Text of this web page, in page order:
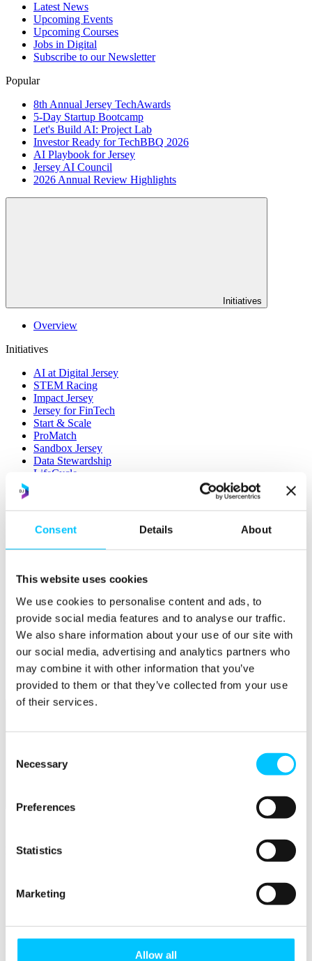
Consent Details About
This website uses cookies
We use cookies to personalise content and ads, to
provide social media features and to analyse our traffic.
We also share information about your use of our site with
our social media, advertising and analytics partners who
may combine it with other information that you’ve
provided to them or that they’ve collected from your use
of their services.
Selection
Necessary
Preferences
Statistics
Marketing
Allow all
Latest News
Upcoming Events
Upcoming Courses
Jobs in Digital
Subscribe to our Newsletter
Popular
8th Annual Jersey TechAwards
5-Day Startup Bootcamp
Let's Build AI: Project Lab
Investor Ready for TechBBQ 2026
AI Playbook for Jersey
Jersey AI Council
2026 Annual Review Highlights
Initiatives
Overview
Initiatives
AI at Digital Jersey
STEM Racing
Impact Jersey
Jersey for FinTech
Start & Scale
ProMatch
Sandbox Jersey
Data Stewardship
LifeCycle
More
Online Payments
RegTech Super-Deduction: Explained
Digital Health Sandbox
Digital Twin
Popular
5-Day Start-up Bootcamp
Mentor Programme
Funding Support
Relocate
Relocate
Relocating Your Business
Jersey's Digital Ecosystem
Business Funding, Support & Resources